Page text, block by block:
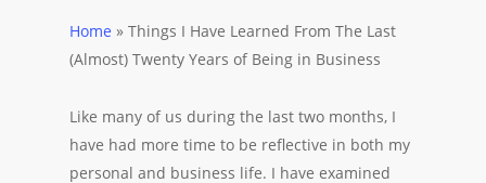
Home » Things I Have Learned From The Last
(Almost) Twenty Years of Being in Business
Like many of us during the last two months, I
have had more time to be reflective in both my
personal and business life. I have examined